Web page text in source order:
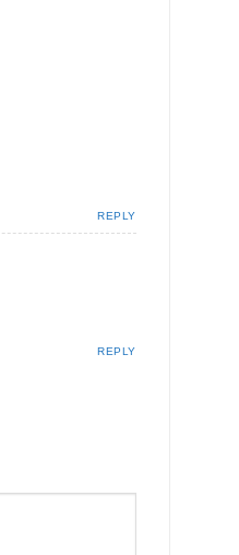
REPLY
REPLY